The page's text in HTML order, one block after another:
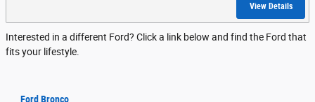
View Details
Interested in a different Ford? Click a link below and find the Ford that
fits your lifestyle.
Ford Bronco